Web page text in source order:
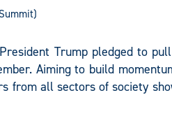
Trump pledged to
Aiming to build
from all sectors of society